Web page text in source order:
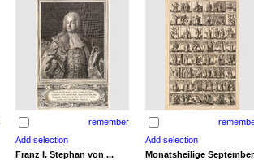
remember
Franz I. Stephan von ... Monatsheilige September